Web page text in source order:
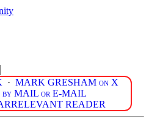
· MARK GRESHAM on X
by MAIL or E-MAIL
READER